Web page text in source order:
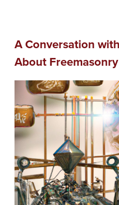
A Conversation
About Freemasonry